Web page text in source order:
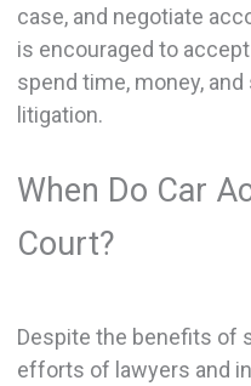
case, and negotiate
is encouraged to
spend time, money,
litigation.
When Do Car
Court?
Despite the benefits of
efforts of lawyers and